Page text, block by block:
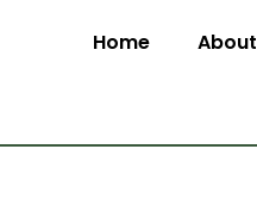
Home About